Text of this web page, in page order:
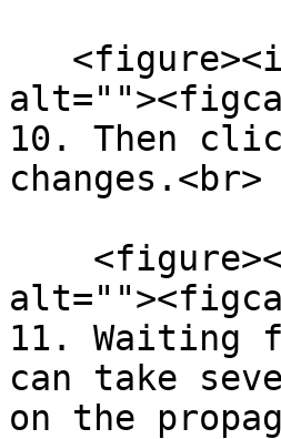
10. Then
changes.<br>
11. Waiting
can take
on the